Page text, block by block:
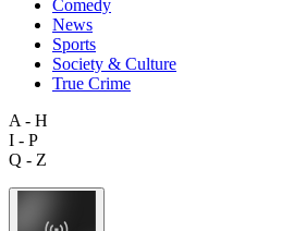
Comedy
News
Sports
Society & Culture
True Crime
A - H
I - P
Q - Z